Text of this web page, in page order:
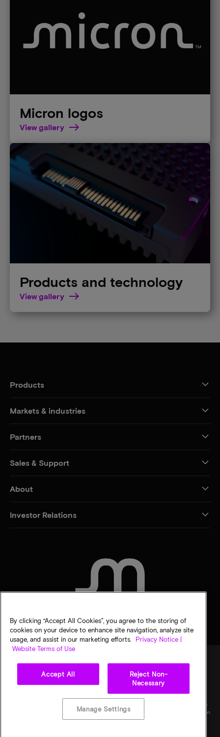
Micron logos
View gallery
Products and technology
View gallery
Products
Markets & industries
Partners
Sales & Support
About
Investor Relations
Terms of salePrivacy choices
specifications are subject to change without notice. All information is provided on an "AS
IS" basis without warranties of any kind. Drawings may not be to scale. Micron, the Micron
logo, and all other Micron trademarks are the property of Micron Technology, Inc. All
By clicking “Accept All Cookies”, you agree to the storing of
cookies on your device to enhance site navigation, analyze site
usage, and assist in our marketing efforts.
Privacy Notice |
Website Terms of Use
Accept All
Reject Non-
Necessary
Manage Settings